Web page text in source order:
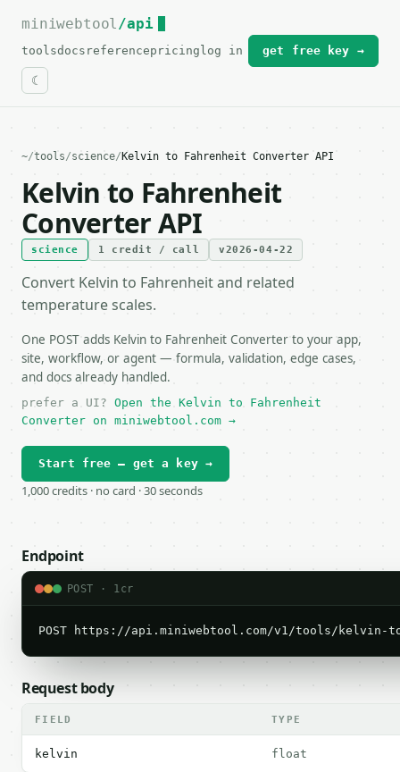
For the complete documentation index, see
miniwebtool/api
toolsdocs referencepricing log in get free key →
~/tools/science/ Kelvin to Fahrenheit Converter API
Kelvin to Fahrenheit
Converter API
science 1 credit / call v2026-04-22
Convert Kelvin to Fahrenheit and related
temperature scales.
One POST adds Kelvin to Fahrenheit Converter to your app,
site, workflow, or agent — formula, validation, edge cases,
and docs already handled.
prefer a UI? Open the Kelvin to Fahrenheit
Converter on miniwebtool.com →
Start free — get a key →
1,000 credits · no card · 30 seconds
Endpoint
POST · 1cr
POST https://api.miniwebtool.com/v1/tools/kelvin-
Request body
FIELD TYPE
kelvin float